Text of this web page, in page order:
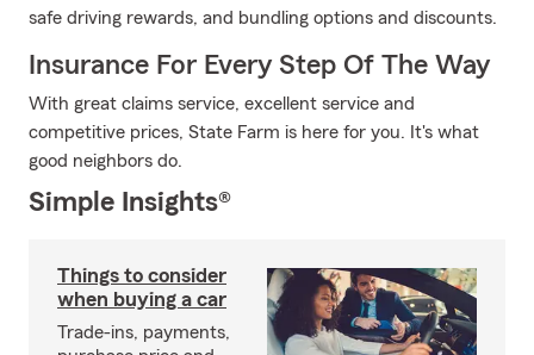
safe driving rewards, and bundling options and discounts.
Insurance For Every Step Of The Way
With great claims service, excellent service and
competitive prices, State Farm is here for you. It's what
good neighbors do.
Simple Insights®
Things to consider
when buying a car
Trade-ins, payments,